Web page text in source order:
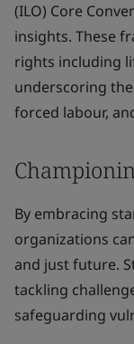
(ILO) Core
insights. These
rights including
underscoring
forced labour,
By embracing
organizations
and just future.
tackling
safeguarding